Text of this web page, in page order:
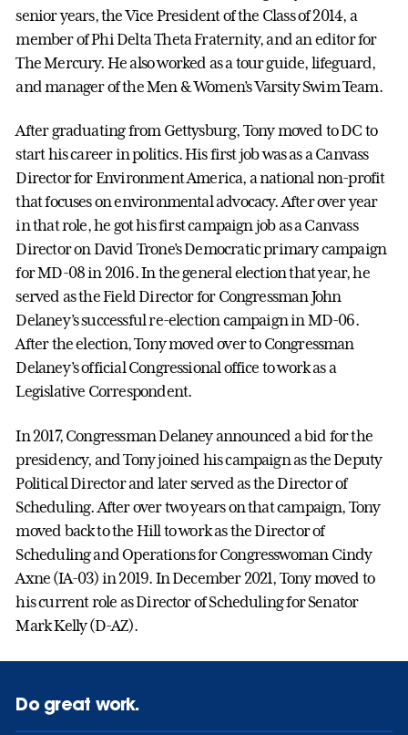
senior years, the Vice President of the Class of 2014, a
member of Phi Delta Theta Fraternity, and an editor for
The Mercury. He also worked as a tour guide, lifeguard,
and manager of the Men & Women’s Varsity Swim Team.
After graduating from Gettysburg, Tony moved to DC to
start his career in politics. His first job was as a Canvass
Director for Environment America, a national non-profit
that focuses on environmental advocacy. After over year
in that role, he got his first campaign job as a Canvass
Director on David Trone’s Democratic primary campaign
for MD-08 in 2016. In the general election that year, he
served as the Field Director for Congressman John
Delaney’s successful re-election campaign in MD-06.
After the election, Tony moved over to Congressman
Delaney’s official Congressional office to work as a
Legislative Correspondent.
In 2017, Congressman Delaney announced a bid for the
presidency, and Tony joined his campaign as the Deputy
Political Director and later served as the Director of
Scheduling. After over two years on that campaign, Tony
moved back to the Hill to work as the Director of
Scheduling and Operations for Congresswoman Cindy
Axne (IA-03) in 2019. In December 2021, Tony moved to
his current role as Director of Scheduling for Senator
Mark Kelly (D-AZ).
Do great work.